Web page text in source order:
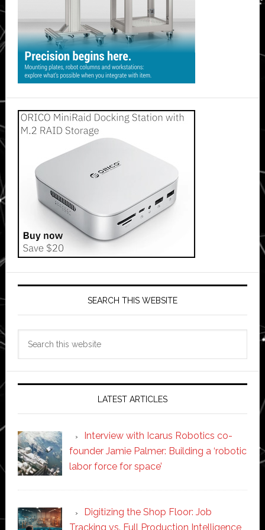
SEARCH THIS WEBSITE
LATEST ARTICLES
Interview with Icarus Robotics co-
founder Jamie Palmer: Building a ‘robotic
labor force for space’
Digitizing the Shop Floor: Job
Tracking vs. Full Production Intelligence